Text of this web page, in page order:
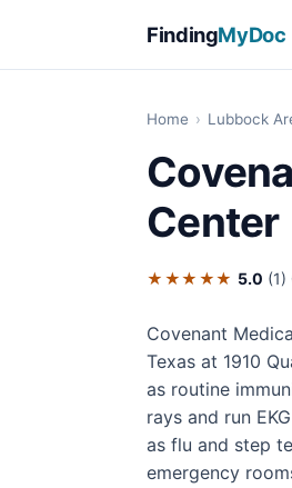
FindingMyDoc
Home › Lubbock
Center
★★★★★ 5.0 (1)
Covenant
Texas at 1910
as routine
rays and run
as flu and step
emergency